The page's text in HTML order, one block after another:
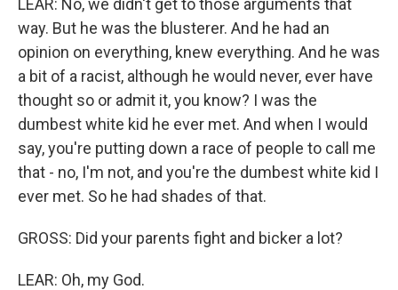
LEAR: No, we didn't get to those arguments that
way. But he was the blusterer. And he had an
opinion on everything, knew everything. And he was
a bit of a racist, although he would never, ever have
thought so or admit it, you know? I was the
dumbest white kid he ever met. And when I would
say, you're putting down a race of people to call me
that - no, I'm not, and you're the dumbest white kid I
ever met. So he had shades of that.
GROSS: Did your parents fight and bicker a lot?
LEAR: Oh, my God.